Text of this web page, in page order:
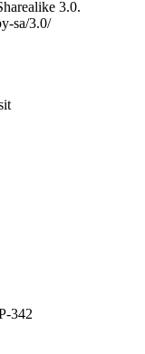
3.0.⁠
sa/3.0/
342